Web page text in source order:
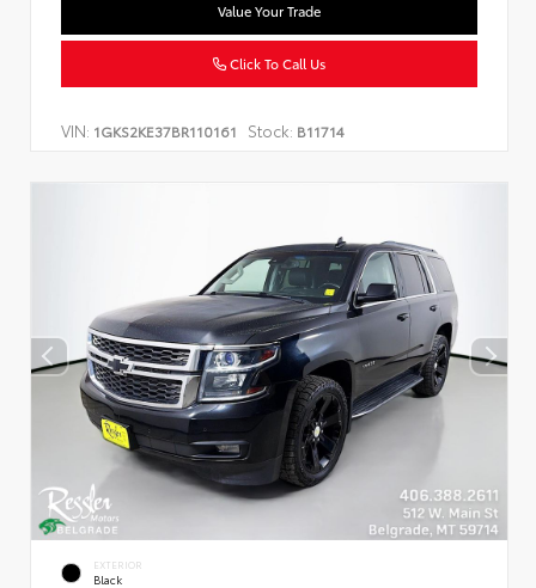
Value Your Trade
Click To Call Us
VIN: 1GKS2KE37BR110161 Stock: B11714
EXTERIOR
Black